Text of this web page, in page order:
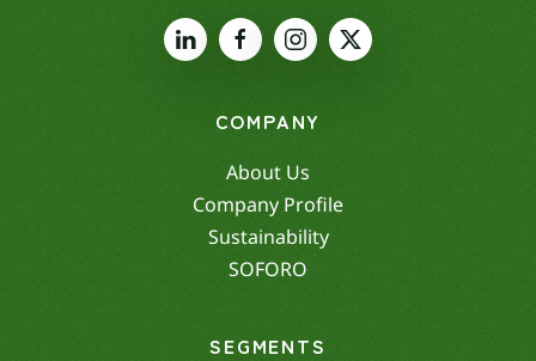
COMPANY
About Us
Company Profile
Sustainability
SOFORO
SEGMENTS